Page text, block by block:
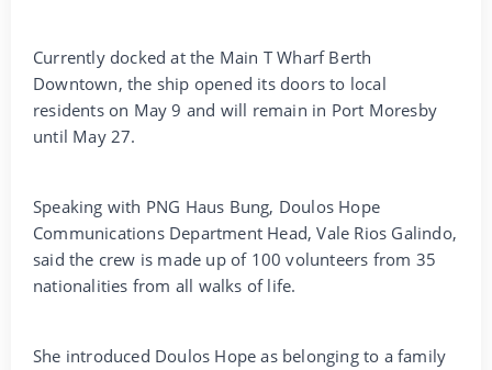
Currently docked at the Main T Wharf Berth
Downtown, the ship opened its doors to local
residents on May 9 and will remain in Port Moresby
until May 27.
Speaking with PNG Haus Bung, Doulos Hope
Communications Department Head, Vale Rios Galindo,
said the crew is made up of 100 volunteers from 35
nationalities from all walks of life.
She introduced Doulos Hope as belonging to a family